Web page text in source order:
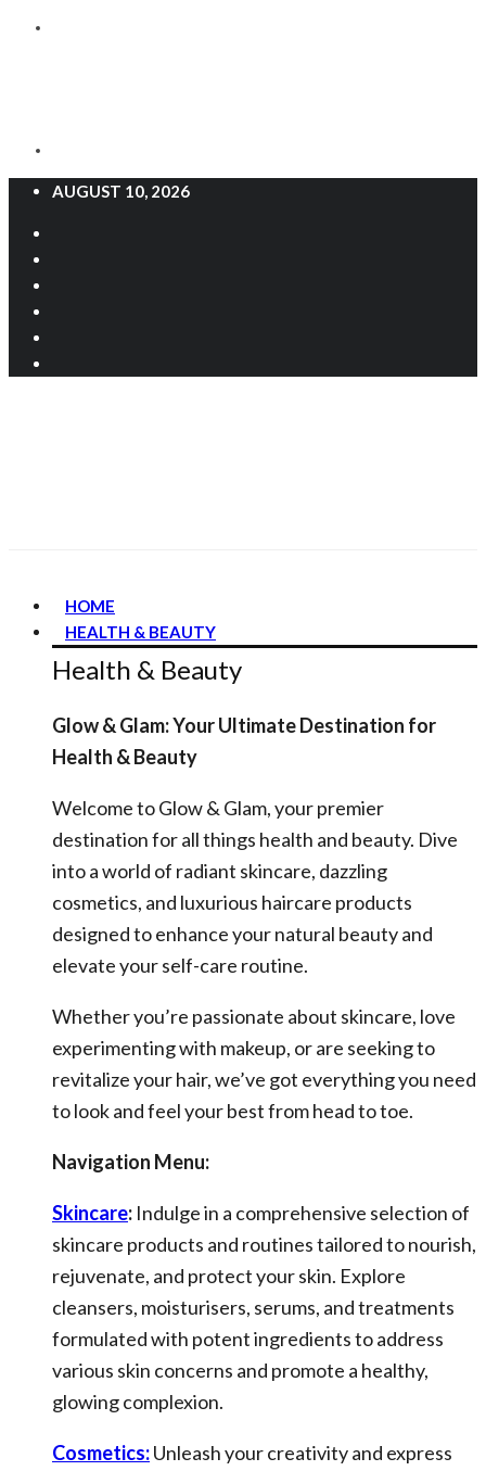
AUGUST 10, 2026
HOME
HEALTH & BEAUTY
Health & Beauty
Glow & Glam: Your Ultimate Destination for
Health & Beauty
Welcome to Glow & Glam, your premier
destination for all things health and beauty. Dive
into a world of radiant skincare, dazzling
cosmetics, and luxurious haircare products
designed to enhance your natural beauty and
elevate your self-care routine.
Whether you’re passionate about skincare, love
experimenting with makeup, or are seeking to
revitalize your hair, we’ve got everything you need
to look and feel your best from head to toe.
Navigation Menu:
Skincare: Indulge in a comprehensive selection of
skincare products and routines tailored to nourish,
rejuvenate, and protect your skin. Explore
cleansers, moisturisers, serums, and treatments
formulated with potent ingredients to address
various skin concerns and promote a healthy,
glowing complexion.
Cosmetics:Unleash your creativity and express